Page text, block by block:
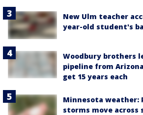
New Ulm teacher
year-old student's
Woodbury brothers
pipeline from
get 15 years each
Minnesota weather:
storms move across